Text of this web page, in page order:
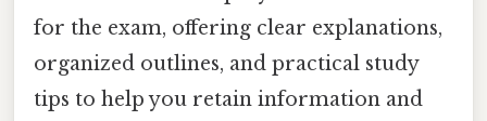
for the exam, offering clear explanations,
organized outlines, and practical study
tips to help you retain information and